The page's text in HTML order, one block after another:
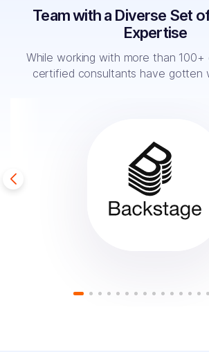
Team with a Diverse Set
Expertise
While working with more than 100+
certified consultants have gotten